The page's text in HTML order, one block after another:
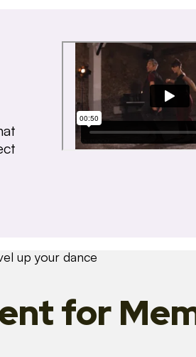
up your dance
for